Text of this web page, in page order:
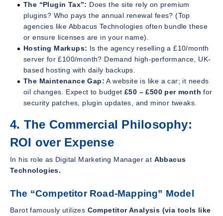
The “Plugin Tax”: Does the site rely on premium
plugins? Who pays the annual renewal fees? (Top
agencies like Abbacus Technologies often bundle these
or ensure licenses are in your name).
Hosting Markups: Is the agency reselling a £10/month
server for £100/month? Demand high-performance, UK-
based hosting with daily backups.
The Maintenance Gap: A website is like a car; it needs
oil changes. Expect to budget £50 – £500 per month for
security patches, plugin updates, and minor tweaks.
4. The Commercial Philosophy:
ROI over Expense
In his role as Digital Marketing Manager at Abbacus
Technologies.
The “Competitor Road-Mapping” Model
Barot famously utilizes Competitor Analysis (via tools like